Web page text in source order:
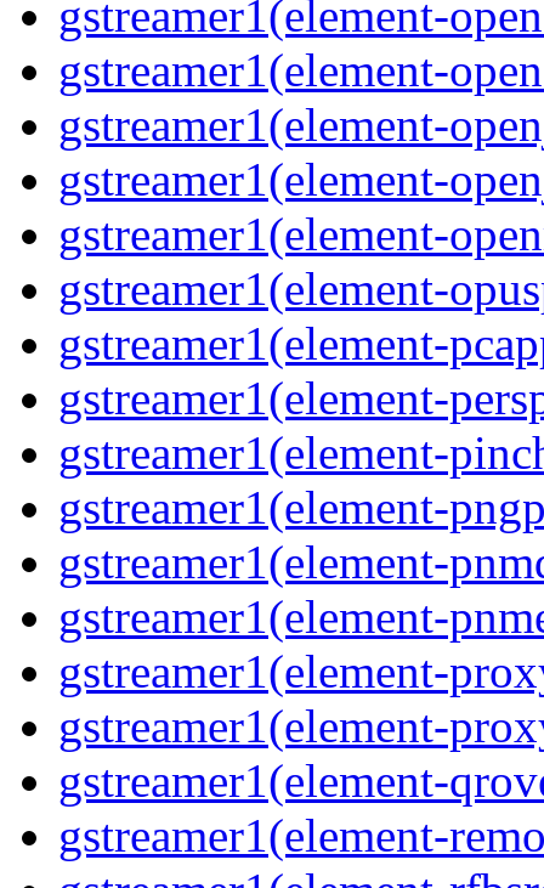
gstreamer1(element-
gstreamer1(element-
gstreamer1(element-
gstreamer1(element-
gstreamer1(element-
gstreamer1(element-
gstreamer1(element-
gstreamer1(element-
gstreamer1(element-
gstreamer1(element-
gstreamer1(element-
gstreamer1(element-
gstreamer1(element-
gstreamer1(element-
gstreamer1(element-
gstreamer1(element-